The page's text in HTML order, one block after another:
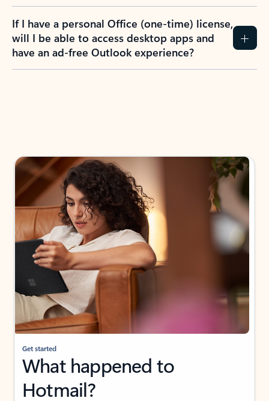
If I have a personal Office (one-time) license,
will I be able to access desktop apps and
have an ad-free Outlook experience?
Get started
What happened to
Hotmail?